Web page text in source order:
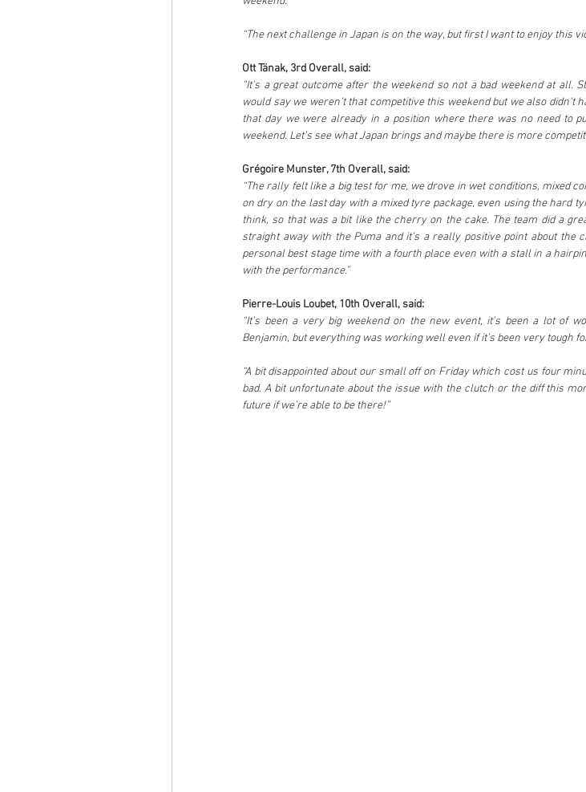
“The next challenge in Japan is on the way, but first I want to enjoy this
Ott Tänak, 3rd Overall, said:
“It’s a great outcome after the weekend so not a bad weekend at all.
would say we weren’t that competitive this weekend but we also
that day we were already in a position where there was no need to
weekend. Let’s see what Japan brings and maybe there is more
Grégoire Munster, 7th Overall, said:
“The rally felt like a big test for me, we drove in wet conditions, mixed
on dry on the last day with a mixed tyre package, even using the hard
think, so that was a bit like the cherry on the cake. The team did a
straight away with the Puma and it’s a really positive point about the
personal best stage time with a fourth place even with a stall in a
with the performance.”
Pierre-Louis Loubet, 10th Overall, said:
“It’s been a very big weekend on the new event, it’s been a lot of
Benjamin, but everything was working well even if it’s been very tough
“A bit disappointed about our small off on Friday which cost us four
bad. A bit unfortunate about the issue with the clutch or the diff this
future if we’re able to be there!”